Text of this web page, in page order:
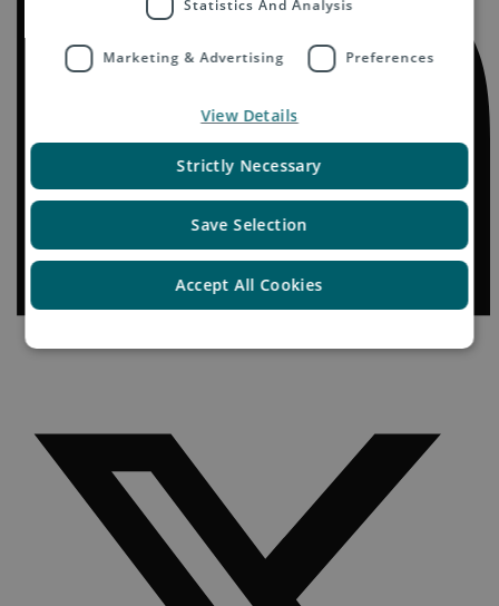
Statistics And Analysis
Marketing & Advertising Preferences
Save Selection
Accept All Cookies
Strictly Necessary
View Details